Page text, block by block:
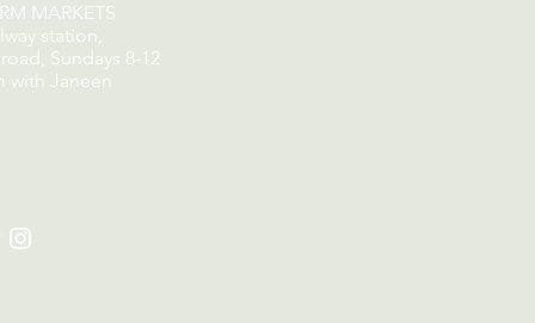
MARKETS
station,
Sundays 8-12
with Janeen